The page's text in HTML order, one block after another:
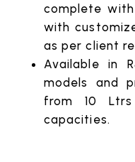
complete
with
as per client
Available in
models and
from 10
capacities.